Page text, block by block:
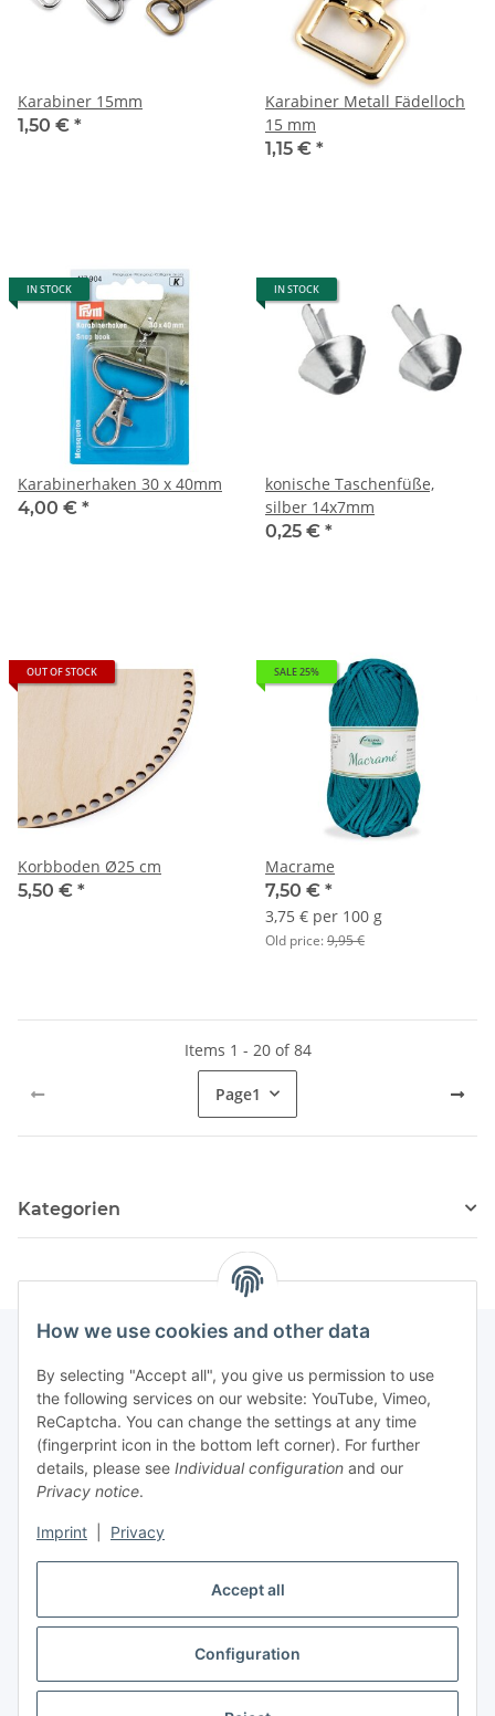
Accept all
Configuration
How we use cookies and other data
By selecting "Accept all", you give us permission to use
the following services on our website: YouTube, Vimeo,
ReCaptcha. You can change the settings at any time
(fingerprint icon in the bottom left corner). For further
details, please see Individual configuration and our
Privacy notice.
Imprint Privacy
Karabiner 15mm
1,50 € *
Karabiner Metall Fädelloch
15 mm
1,15 € *
IN STOCK
Karabinerhaken 30 x 40mm
4,00 € *
IN STOCK
konische Taschenfüße,
silber 14x7mm
0,25 € *
OUT OF STOCK
Korbboden Ø25 cm
5,50 € *
SALE 25%
Macrame
7,50 € *
3,75 € per 100 g
Old price:9,95 €
Items 1 - 20 of 84
Page1
Kategorien
Fuss
Our spezialized Shops
Our Shop
Withdraw contract
* All prices incl. VAT, plusshipping fees